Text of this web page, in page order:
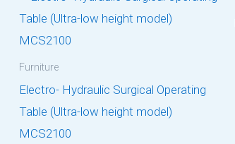
Furniture
Electro- Hydraulic Surgical Operating
Table (Ultra-low height model)
MCS2100